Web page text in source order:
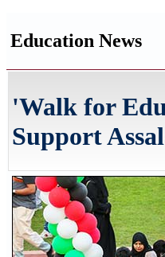
Education News
'Walk for
Support